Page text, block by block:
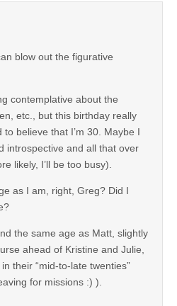
blow out the figurative
contemplative about the
etc., but this birthday really
to believe that I’m 30. Maybe I
introspective and all that over
likely, I’ll be too busy).
as I am, right, Greg? Did I
the same age as Matt, slightly
ahead of Kristine and Julie,
their “mid-to-late twenties”
for missions :) ).